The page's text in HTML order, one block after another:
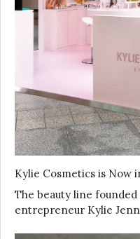
Kylie Cosmetics is Now
The beauty line
entrepreneur Kylie